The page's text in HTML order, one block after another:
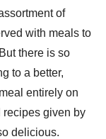
of
with meals to
there is so
to a better,
entirely on
given by
delicious.